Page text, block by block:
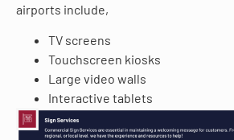
airports include,
TV screens
Touchscreen kiosks
Large video walls
Interactive tablets